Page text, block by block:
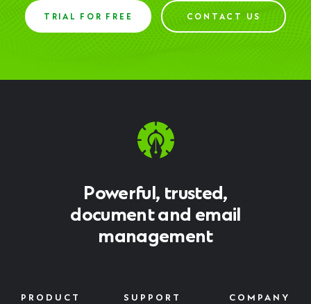
TRIAL FOR FREE CONTACT US
Powerful, trusted,
document and email
management
PRODUCT SUPPORT COMPANY